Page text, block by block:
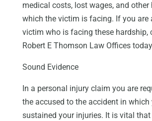
medical costs, lost wages, and other
which the victim is facing. If you are
victim who is facing these hardship,
Robert E Thomson Law Offices
Sound Evidence
In a personal injury claim you are
the accused to the accident in which
sustained your injuries. It is vital that